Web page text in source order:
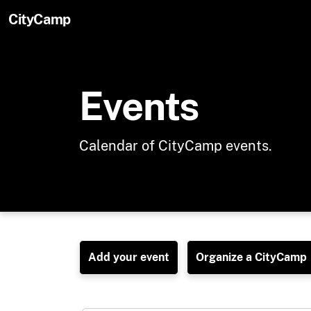
CityCamp
Events
Calendar of CityCamp events.
Add your event Organize a CityCamp